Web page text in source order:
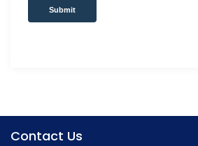
Submit
Contact Us